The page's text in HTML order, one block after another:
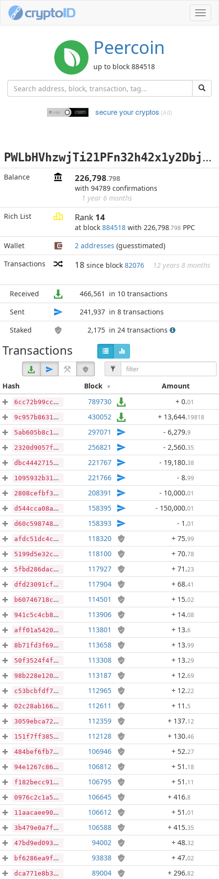
Peercoin
up to block 884518
secure your cryptos (Ad)
P
WLbHVhzwjTi21PFn32h42x1y2DbjPaWFi
Balance 226,798.798
with 94789 confirmations
1 year 6 months
Rich List
Rank 14
at block 884518 with 226,798.798 PPC
Wallet
2 addresses (guesstimated)
Transactions
18 since block 82076 12 years 8 months
Received 466,561
in 10 transactions
Sent
241,937 in 8 transactions
Staked
2,175 in 24 transactions
Transactions
Hash Block Amount
6cc72b99cc5b10f8a1cbe3e5855c40a8f8880e39a53f07c97e66a3b14ca6ef2c 789730 + 0.01
9c957b8631d5ee21be707fab1095e3ffc4dfadfb6b446e13e459bfbad4f9d801 430052 + 13,644.19818
5ab605b8c10f2ddf9779c318f1a265b8043b7b7f369448fd8e674632ce65637c 297071 - 6,279.9
2320d9057f8db465af521076ea8c3ed73069a019333963a825d6d670501c7e90 256821 - 2,560.35
dbc44427150efcb3f15c1e1e4e33bf460fe109d8aad394319309a0d8103592e4 221767 - 19,180.38
1095932b31b71049f6fee4969d5698bef6e0d3b86e35ee36693c40a94fd4afc1 221766 - 8.99
2808cefbf33d15bfc8b35450632ee4943f6cb6f17052f345858b5552df30dcf1 208391 - 10,000.01
d544cca08a76712659515f4cd0ddc2055d52928747d50de596c424b9adb5ef1d 158395 - 150,000.01
d60c5987485e887813478ed7cd7baf07c71892464c36afee6c4684cd7a7b67d5 158393 - 1 .01
afdc51dc4cf090e9c2a5cfc62a7ad576c7a3e98b982041a6820079ebfc7fd524 118320 + 75.99
5199d5e32cd7c7ed4ef32da5c89b93dd2a3e24feb1dad02bbfbe72e45fd0d24f 118100 + 70.78
5fbd286dac84b811c08f99e22edb8f3c98682dabd7023035f83ba1137c3f5ba8 117927 + 71 .23
dfd23091cfd78aabb812cac55d3579f3768f5c67f9d3476ce882010837d0d974 117904 + 68.41
b60746718c3c24d60ad6989ff5e53ac630887ef484b64a14ce3979915bf01626 114501 + 15.02
941c5c4cb82f2ac7770d912574c758d8f86054f7812ee33f7f1800cf0242e142 113906 + 14.08
aff01a542020eb2a7d6599f6accab9edf07ab6866c0050ccd52deb3ba7091911 113801 + 13.6
8b71fd3f69350806e48ab3d33627d3646703d352e4220142b363282cbb2d043a 113658 + 13.99
50f3524f4f212ad4b11af4d58dd4c12ba9f347308ddf0349645879ddcce2579a 113308 + 13.29
98b228e120f19c224c7fcdcb8763fc63762dae724a850957b616e2ae3c1d6706 113187 + 12.69
c53bcbfdf78f37274f1d7c9efd88eb6c367640ae94db966e57985652906c3fbb 112965 + 12.22
02c28ab1660141ef669f8bc5806ed223b814b5a092ea6efe8866f0b414e68b06 112611 + 11 .5
3059ebca7242353237d8cde38374f81e32be76025ca582e094acc68ec65256e7 112359 + 137.12
151f7ff38596101f9c9b957e244a779640eddd728f814caff8845cf01145a238 112128 + 130.46
484bef6fb773d93061d9c9c07ea6fa0f2af80e4303bf0ecbe36e24b4069f0b29 106946 + 52.27
94e1267c86c6b4f14cddc329f36a359ea74072b23c1b413bf13a90757ff5648f 106812 + 51 .18
f182becc915dfd064bfed277bcda028bc42a5e1e1ca15d6b6bb975f847a992c8 106795 + 51 .11
0976c2c1a5ae3ff3b61007a516376abe99fa8cfb7c2e4a13fd4eb962b9b6630b 106645 + 416.8
11aacaee90e7c5c16a120cb81cf3ef52fdd56244ccc293d14c1c9db9fc329c20 106612 + 51 .01
3b479e0a7f2ffad166bd32223a456123c7661be583c89785823bbad0cf259187 106588 + 415.35
47bd9ed093750cdc0d09032509baf431cb6dc993c3d2b5f3bf11892d586ce51a 94002 + 48.32
bf6286ea9f4bc792fceb7198fc9d94281d8e90c742671f968c7532a421c80b4c 93838 + 47.02
dca771e8b382524d0bab0e2ad4eaea0ec36636944d679d0ec6f5eea930aef1e6 89004 + 296.82